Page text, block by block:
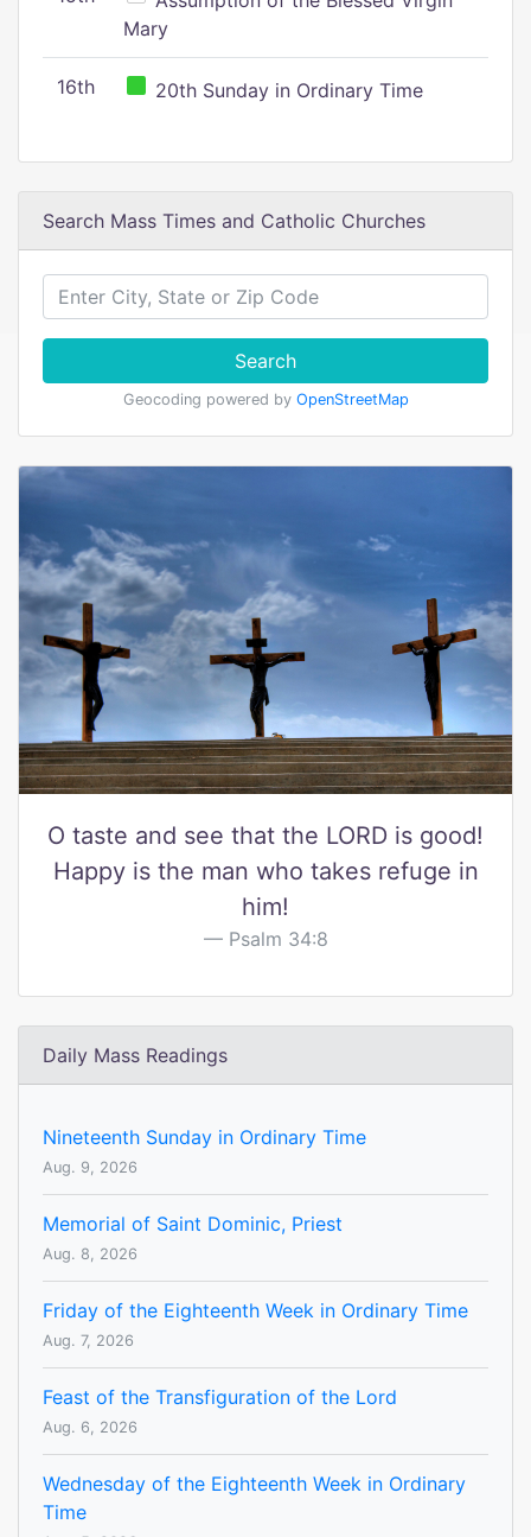
Mary
16th 20th Sunday in Ordinary Time
Search Mass Times and Catholic Churches
Search
Geocoding powered by OpenStreetMap
O taste and see that the LORD is good!
Happy is the man who takes refuge in
him!
Psalm 34:8
Daily Mass Readings
Nineteenth Sunday in Ordinary Time
Aug. 9, 2026
Memorial of Saint Dominic, Priest
Aug. 8, 2026
Friday of the Eighteenth Week in Ordinary Time
Aug. 7, 2026
Feast of the Transfiguration of the Lord
Aug. 6, 2026
Wednesday of the Eighteenth Week in Ordinary
Time